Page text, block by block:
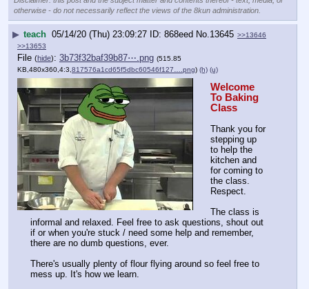
otherwise - do not necessarily reflect the views of the 8kun administration.
▶ teach 05/14/20 (Thu) 23:09:27 868eed No. 13645 >>13646
>>13653
File (hide): 3b73f32baf39b87⋯.png (515.85
KB,480x360,4:3,817576a1cd65f5dbc60546f127….png) (h) (u)
Welcome
To Baking
Class
Thank you for
stepping up
to help the
kitchen and
for coming to
the class.
Respect.
The class is
informal and relaxed. Feel free to ask questions, shout out
if or when you're stuck / need some help and remember,
there are no dumb questions, ever.
There's usually plenty of flour flying around so feel free to
mess up. It's how we learn.